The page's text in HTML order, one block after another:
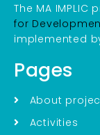
The MA
for
implemented
Pages
About
Activities